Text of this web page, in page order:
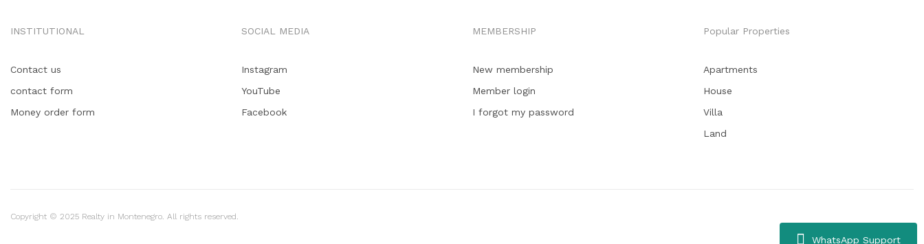
WhatsApp Support
INSTITUTIONAL
Contact us
contact form
Money order form
SOCIAL MEDIA
Instagram
YouTube
Facebook
MEMBERSHIP
New membership
Member login
I forgot my password
Popular Properties
Apartments
House
Villa
Land
Copyright © 2025 Realty in Montenegro. All rights reserved.